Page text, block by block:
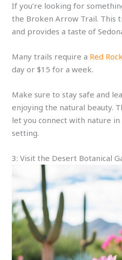
If you’re looking for
the Broken Arrow Trail. This
and provides a taste of
Many trails require a Red
day or $15 for a week.
Make sure to stay safe and
enjoying the natural beauty.
let you connect with nature
setting.
3: Visit the Desert Botanical